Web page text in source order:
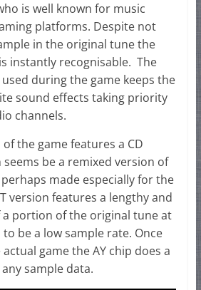
is well known for music
platforms. Despite not
in the original tune the
instantly recognisable. The
during the game keeps the
sound effects taking priority
channels.
the game features a CD
be a remixed version of
made especially for the
version features a lengthy and
portion of the original tune at
be a low sample rate. Once
game the AY chip does a
sample data.